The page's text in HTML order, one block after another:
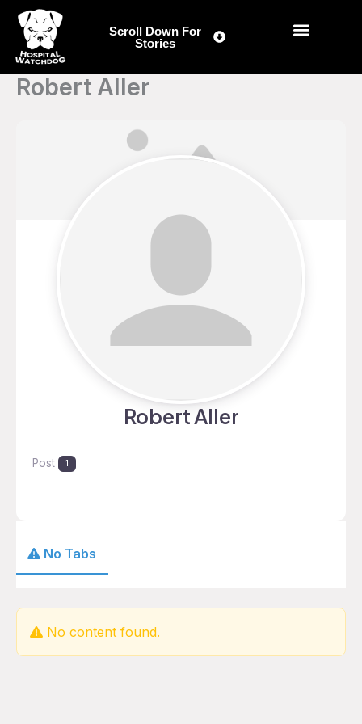
Skip
content
Scroll Down For
Stories
Robert Aller
Robert Aller
Post 1
No Tabs
No content found.